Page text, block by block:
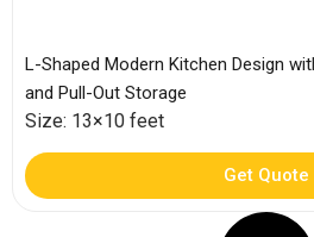
L-Shaped Modern Kitchen Design
and Pull-Out Storage
Size: 13×10 feet
Get Quote